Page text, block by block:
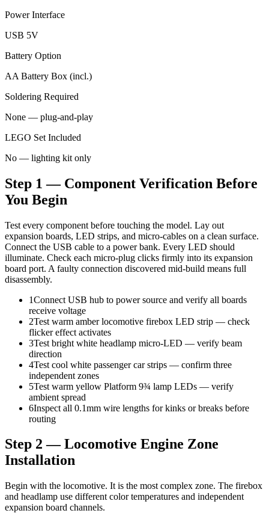
Power Interface
USB 5V
Battery Option
AA Battery Box (incl.)
Soldering Required
None — plug-and-play
LEGO Set Included
No — lighting kit only
Step 1 — Component Verification Before
You Begin
Test every component before touching the model. Lay out
expansion boards, LED strips, and micro-cables on a clean surface.
Connect the USB cable to a power bank. Every LED should
illuminate. Check each micro-plug clicks firmly into its expansion
board port. A faulty connection discovered mid-build means full
disassembly.
1Connect USB hub to power source and verify all boards
receive voltage
2Test warm amber locomotive firebox LED strip — check
flicker effect activates
3Test bright white headlamp micro-LED — verify beam
direction
4Test cool white passenger car strips — confirm three
independent zones
5Test warm yellow Platform 9¾ lamp LEDs — verify
ambient spread
6Inspect all 0.1mm wire lengths for kinks or breaks before
routing
Step 2 — Locomotive Engine Zone
Installation
Begin with the locomotive. It is the most complex zone. The firebox
and headlamp use different color temperatures and independent
expansion board channels.